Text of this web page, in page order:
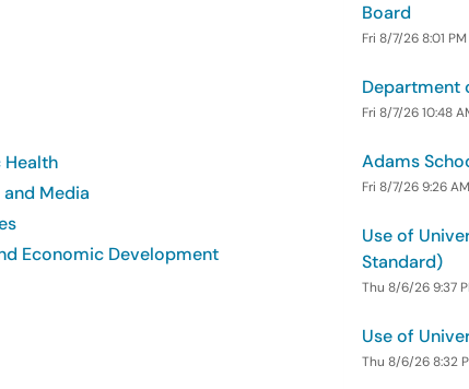
Health
Media
Economic Development
Board
Fri 8/7/26 8:01 PM
Department
Fri 8/7/26 10:48
Adams
Fri 8/7/26 9:26 AM
Use of
Standard)
Thu 8/6/26 9:37
Use of
Thu 8/6/26 8:32